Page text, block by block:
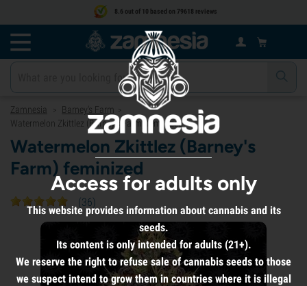
8.6 out of 10 based on 79618 reviews
Zamnesia > Barney's Farm >
Watermelon Zkittlez (Barney's Farm) feminized
Watermelon Zkittlez (Barney's
Farm) feminized
(36)
Access for adults only
This website provides information about cannabis and its
seeds.
Its content is only intended for adults (21+).
We reserve the right to refuse sale of cannabis seeds to those
we suspect intend to grow them in countries where it is illegal